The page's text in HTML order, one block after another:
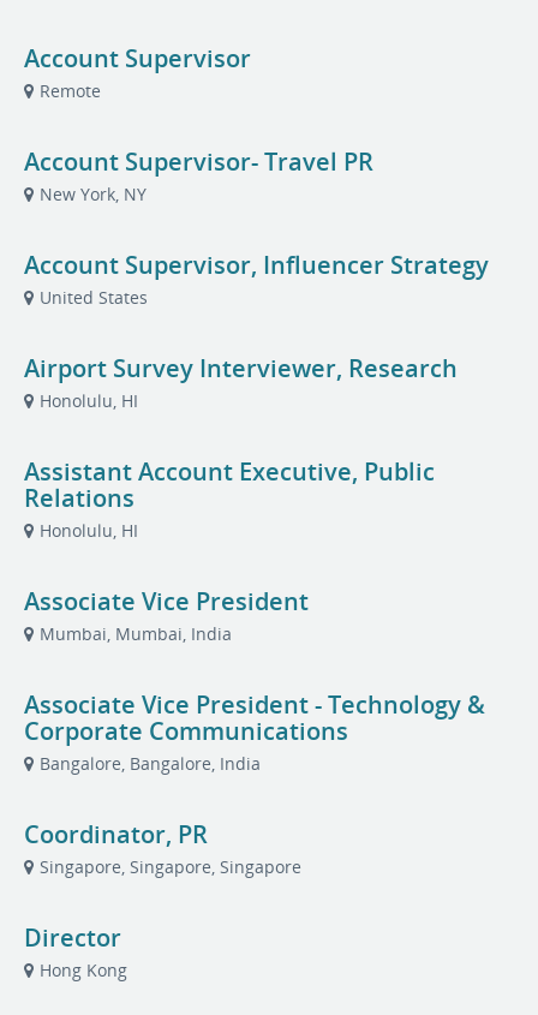
Account Supervisor
Remote
Account Supervisor- Travel PR
New York, NY
Account Supervisor, Influencer Strategy
United States
Airport Survey Interviewer, Research
Honolulu, HI
Assistant Account Executive, Public
Relations
Honolulu, HI
Associate Vice President
Mumbai, Mumbai, India
Associate Vice President - Technology &
Corporate Communications
Bangalore, Bangalore, India
Coordinator, PR
Singapore, Singapore, Singapore
Director
Hong Kong